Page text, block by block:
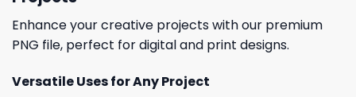
Enhance your creative projects with our premium
PNG file, perfect for digital and print designs.
Versatile Uses for Any Project